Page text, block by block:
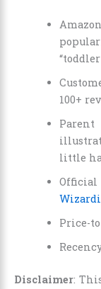
100+
little
Price-
Disclaimer: